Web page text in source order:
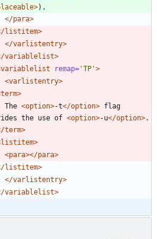
).
</para>
listitem>
</varlistentry>
variablelist>
remap= 'TP'>
<varlistentry>
>
The
<option>-t</option> flag
the use of <option>-u</option>.
term>
>
<para></para>
listitem>
</varlistentry>
variablelist>